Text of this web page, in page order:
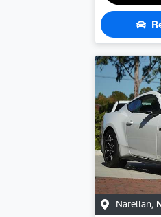
Narellan,